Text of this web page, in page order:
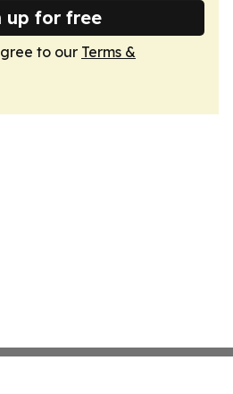
up for free
to our Terms &